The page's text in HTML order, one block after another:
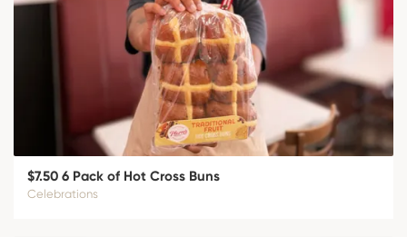
$7.50 6 Pack of Hot Cross Buns
Celebrations